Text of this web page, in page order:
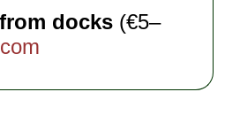
docks (€5–